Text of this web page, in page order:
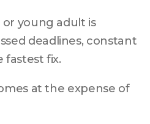
young adult is
deadlines, constant
fix.
at the expense of